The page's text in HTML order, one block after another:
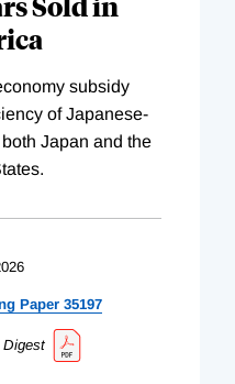
subsidy
of Japanese-
Japan and the
Paper 35197
Digest